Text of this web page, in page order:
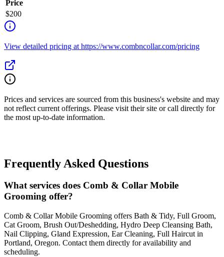
Price
$200
View detailed pricing at https://www.combncollar.com/pricing
Prices and services are sourced from this business's website and may
not reflect current offerings. Please visit their site or call directly for
the most up-to-date information.
Frequently Asked Questions
What services does Comb & Collar Mobile
Grooming offer?
Comb & Collar Mobile Grooming offers Bath & Tidy, Full Groom,
Cat Groom, Brush Out/Deshedding, Hydro Deep Cleansing Bath,
Nail Clipping, Gland Expression, Ear Cleaning, Full Haircut in
Portland, Oregon. Contact them directly for availability and
scheduling.